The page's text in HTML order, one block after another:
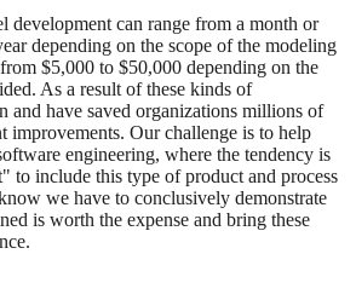
development can range from a month or
depending on the scope of the modeling
$5,000 to $50,000 depending on the
As a result of these kinds of
and have saved organizations millions of
improvements. Our challenge is to help
engineering, where the tendency is
to include this type of product and process
we have to conclusively demonstrate
is worth the expense and bring these